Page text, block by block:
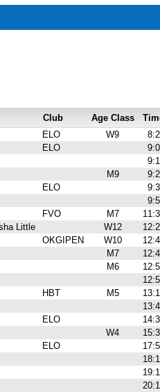
Club Age Class
ELO W9
ELO
M9
ELO
FVO M7
Little W12
OKGIPEN W10
M7
M6
HBT M5
ELO
W4
ELO